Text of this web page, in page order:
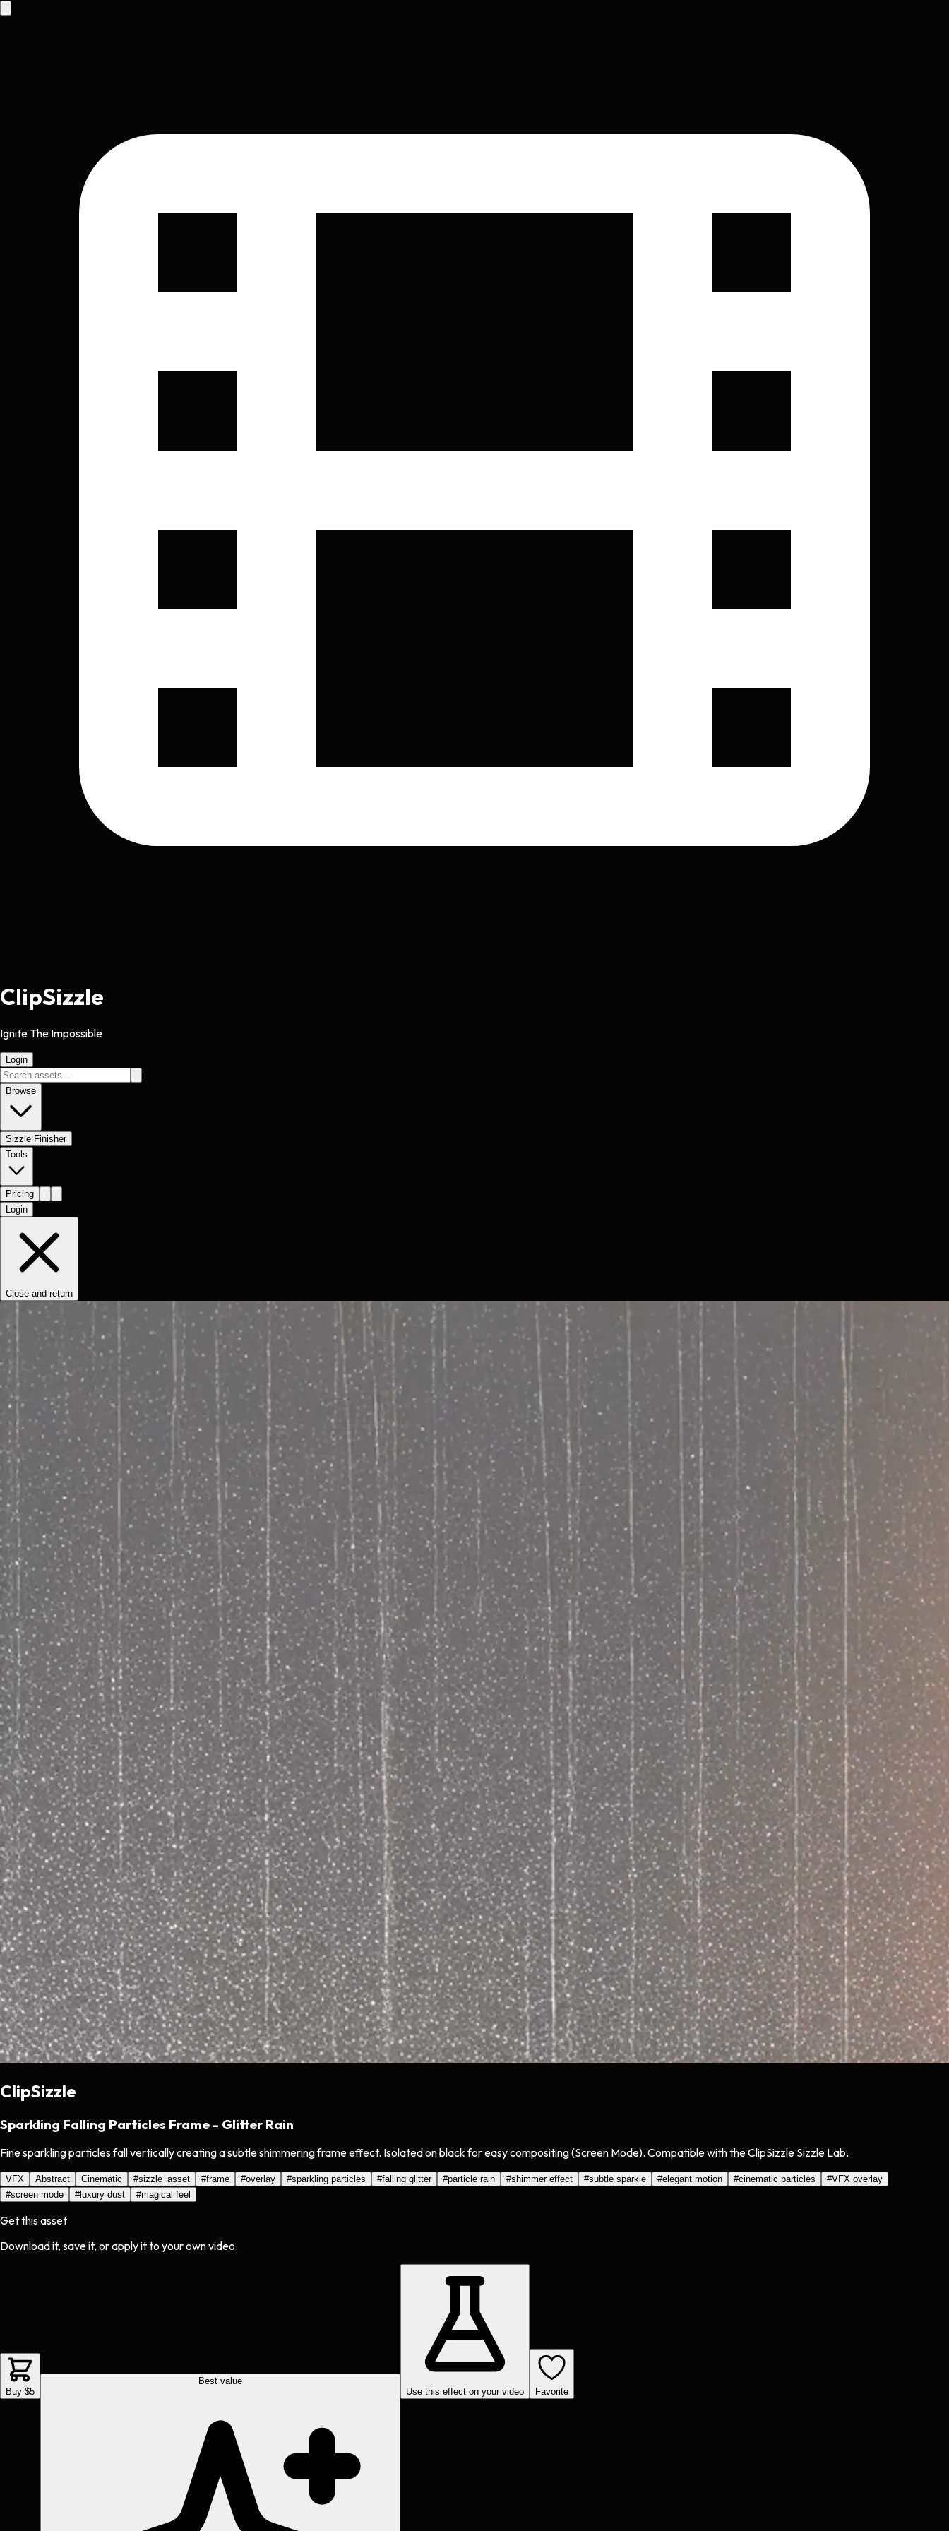
ClipSizzle
Ignite The Impossible
Login
Browse
Sizzle Finisher
Tools
Pricing
Login
Close and return
ClipSizzle
Sparkling Falling Particles Frame - Glitter Rain
Fine sparkling particles fall vertically creating a subtle shimmering frame effect. Isolated on black for easy compositing (Screen Mode). Compatible with the ClipSizzle Sizzle Lab.
VFX Abstract Cinematic #sizzle_asset #frame #overlay #sparkling particles #falling glitter #particle rain #shimmer effect #subtle sparkle #elegant motion #cinematic particles #VFX overlay
#screen mode #luxury dust #magical feel
Get this asset
Download it, save it, or apply it to your own video.
Buy $5
Best value
Use this effect on your video
Favorite